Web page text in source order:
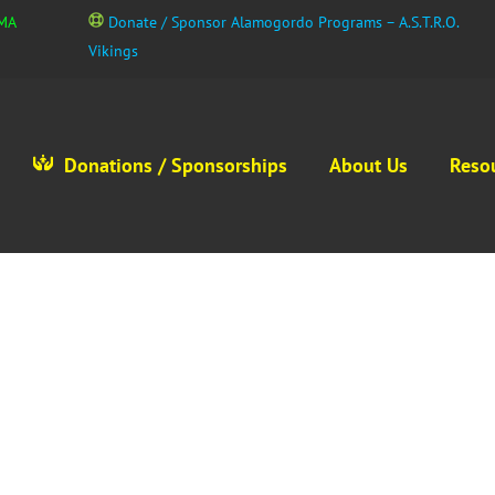
Donate / Sponsor Alamogordo Programs – A.S.T.R.O.
Vikings
Donations / Sponsorships About Us